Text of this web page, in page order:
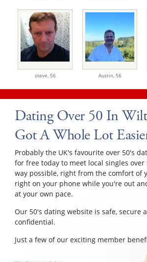
steve, 56 Austin, 56
Dating Over 50 In
Got A Whole Lot
Probably the UK's favourite over 50's
for free today to meet local singles
way possible, right from the comfort of
right on your phone while you're out
at your own pace.
Our 50's dating website is safe, secure
confidential.
Just a few of our exciting member